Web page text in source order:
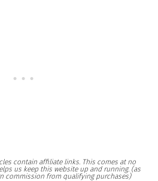
contain affiliate links. This comes at no
us keep this website up and running. (as
commission from qualifying purchases)